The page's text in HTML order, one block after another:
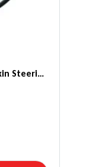
Steering